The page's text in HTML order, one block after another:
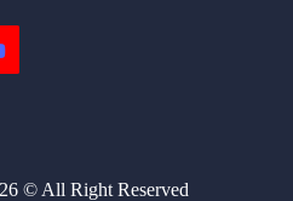
© All Right Reserved